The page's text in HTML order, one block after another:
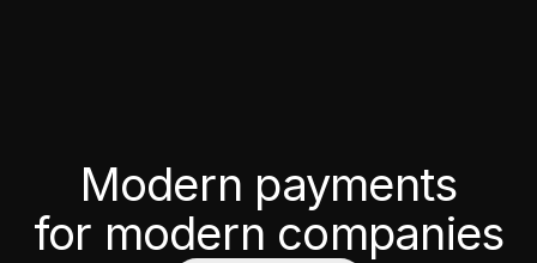
Modern payments
for modern companies